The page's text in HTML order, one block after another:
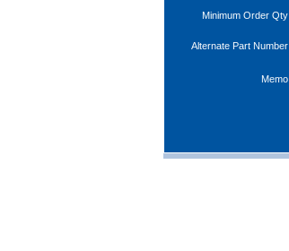
Minimum Order Qty
Alternate Part Number
Memo